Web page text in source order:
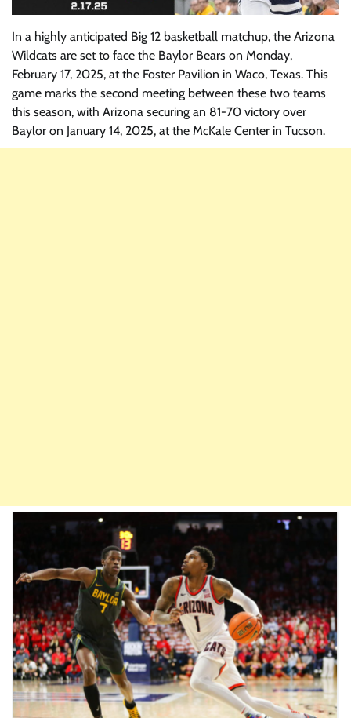
In a highly anticipated Big 12 basketball matchup, the Arizona
Wildcats are set to face the Baylor Bears on Monday,
February 17, 2025, at the Foster Pavilion in Waco, Texas. This
game marks the second meeting between these two teams
this season, with Arizona securing an 81-70 victory over
Baylor on January 14, 2025, at the McKale Center in Tucson.